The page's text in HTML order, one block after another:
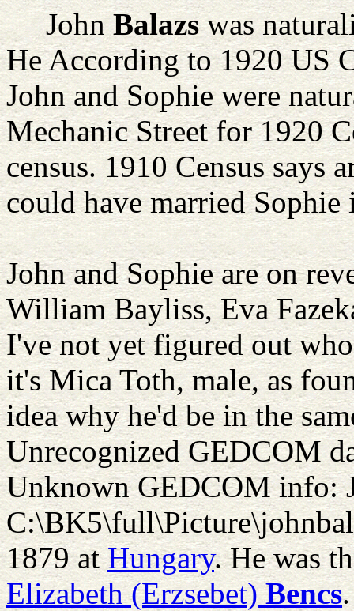
John Balazswas
He According to 1920 US
John and Sophie were
Mechanic Street for 1920
census. 1910 Census says
could have married Sophie
John and Sophie are on
William Bayliss, Eva
I've not yet figured out
it's Mica Toth, male, as
idea why he'd be in the
Unrecognized GEDCOM
Unknown GEDCOM info:
1879 atHungary. He was
Elizabeth (Erzsebet) Bencs